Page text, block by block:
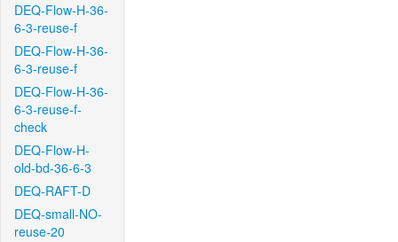
DEQ-Flow-H-36-
6-3-reuse-f
DEQ-Flow-H-36-
6-3-reuse-f
DEQ-Flow-H-36-
6-3-reuse-f-
check
DEQ-Flow-H-
old-bd-36-6-3
DEQ-RAFT-D
DEQ-small-NO-
reuse-20